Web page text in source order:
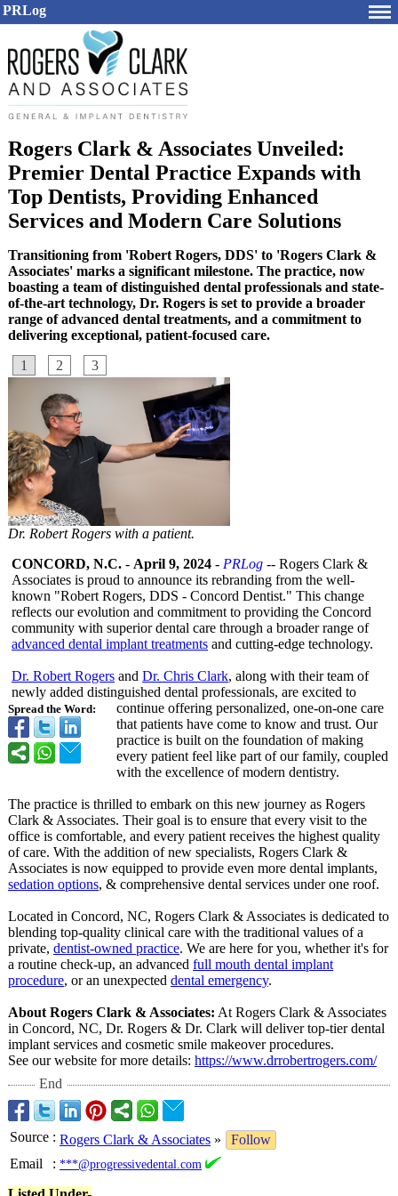
PRLog
Rogers Clark & Associates Unveiled:
Premier Dental Practice Expands with
Top Dentists, Providing Enhanced
Services and Modern Care Solutions
Transitioning from 'Robert Rogers, DDS' to 'Rogers Clark &
Associates' marks a significant milestone. The practice, now
boasting a team of distinguished dental professionals and state-
of-the-art technology, Dr. Rogers is set to provide a broader
range of advanced dental treatments, and a commitment to
delivering exceptional, patient-focused care.
1
2 3
Dr. Robert Rogers with a patient.
Spread the Word:
CONCORD, N.C. - April 9, 2024 - PRLog -- Rogers Clark &
Associates is proud to announce its rebranding from the well-
known "Robert Rogers, DDS - Concord Dentist." This change
reflects our evolution and commitment to providing the Concord
community with superior dental care through a broader range of
advanced dental implant treatments and cutting-edge technology.
Dr. Robert Rogers and Dr. Chris Clark, along with their team of
newly added distinguished dental professionals, are excited to
continue offering personalized, one-on-one care
that patients have come to know and trust. Our
practice is built on the foundation of making
every patient feel like part of our family, coupled
with the excellence of modern dentistry.
The practice is thrilled to embark on this new journey as Rogers
Clark & Associates. Their goal is to ensure that every visit to the
office is comfortable, and every patient receives the highest quality
of care. With the addition of new specialists, Rogers Clark &
Associates is now equipped to provide even more dental implants,
sedation options, & comprehensive dental services under one roof.
Located in Concord, NC, Rogers Clark & Associates is dedicated to
blending top-quality clinical care with the traditional values of a
private, dentist-owned practice. We are here for you, whether it's for
a routine check-up, an advanced full mouth dental implant
procedure, or an unexpected dental emergency.
About Rogers Clark & Associates: At Rogers Clark & Associates
in Concord, NC, Dr. Rogers & Dr. Clark will deliver top-tier dental
implant services and cosmetic smile makeover procedures.
See our website for more details: https://www.drrobertrogers.com/
End
Source : Rogers Clark & Associates »
Follow
Email
: ***@progressivedental.com